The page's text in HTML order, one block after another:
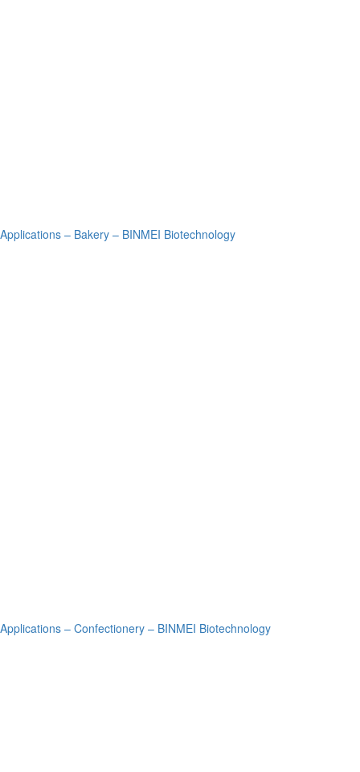
Applications – Bakery – BINMEI Biotechnology
Applications – Confectionery – BINMEI Biotechnology